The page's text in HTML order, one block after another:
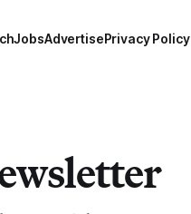
JobsAdvertisePrivacy Policy